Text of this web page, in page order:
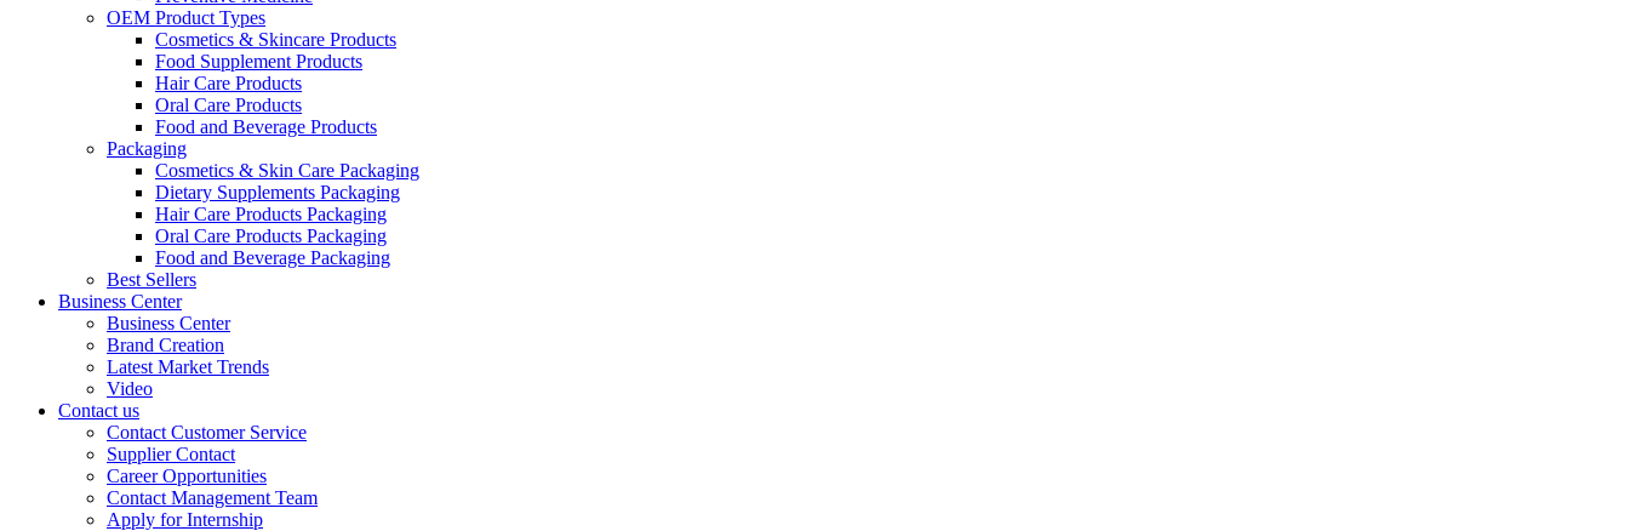
OEM Product Types
Cosmetics & Skincare Products
Food Supplement Products
Hair Care Products
Oral Care Products
Food and Beverage Products
Packaging
Cosmetics & Skin Care Packaging
Dietary Supplements Packaging
Hair Care Products Packaging
Oral Care Products Packaging
Food and Beverage Packaging
Best Sellers
Business Center
Business Center
Brand Creation
Latest Market Trends
Video
Contact us
Contact Customer Service
Supplier Contact
Career Opportunities
Contact Management Team
Apply for Internship